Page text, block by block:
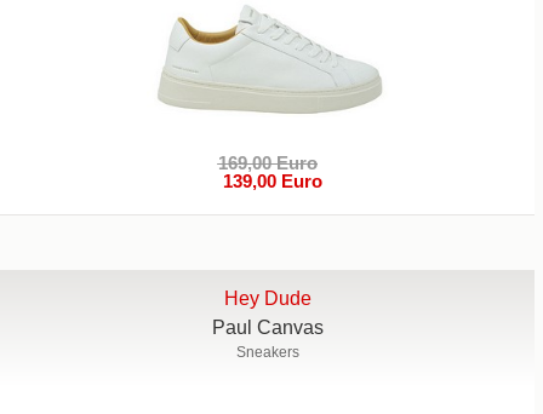
169,00 Euro
139,00 Euro
Hey Dude
Paul Canvas
Sneakers